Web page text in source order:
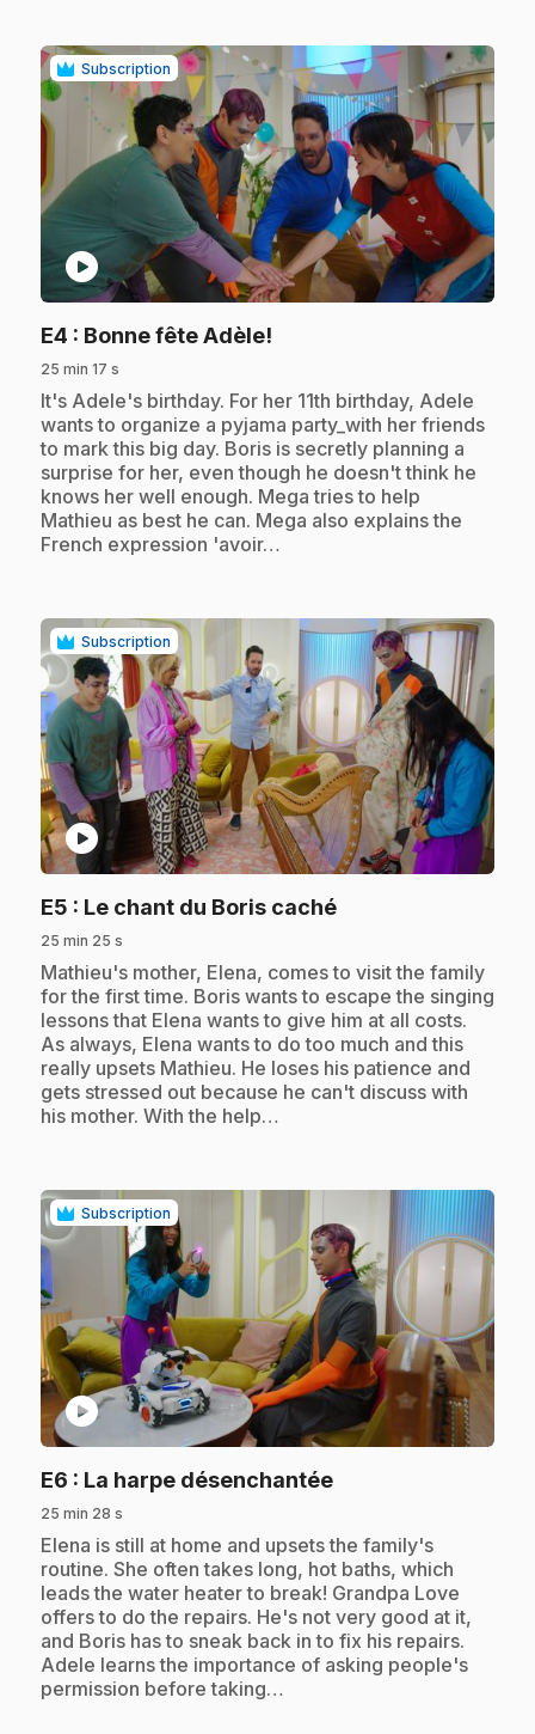
Subscription
play_circle
E4 : Bonne fête Adèle!
25 min 17 s
.It's Adele's birthday. For her 11th birthday, Adele
wants to organize a pyjama party_with her friends
to mark this big day. Boris is secretly planning a
surprise for her, even though he doesn't think he
knows her well enough. Mega tries to help
Mathieu as best he can. Mega also explains the
French expression 'avoir…
Subscription
play_circle
E5 : Le chant du Boris caché.
25 min 25 s
.Mathieu's mother, Elena, comes to visit the family
for the first time. Boris wants to escape the singing
lessons that Elena wants to give him at all costs.
As always, Elena wants to do too much and this
really upsets Mathieu. He loses his patience and
gets stressed out because he can't discuss with
his mother. With the help…
Subscription
play_circle
E6 : La harpe désenchantée.
25 min 28 s
.Elena is still at home and upsets the family's
routine. She often takes long, hot baths, which
leads the water heater to break! Grandpa Love
offers to do the repairs. He's not very good at it,
and Boris has to sneak back in to fix his repairs.
Adele learns the importance of asking people's
permission before taking…